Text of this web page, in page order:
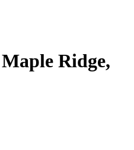
Maple Ridge,